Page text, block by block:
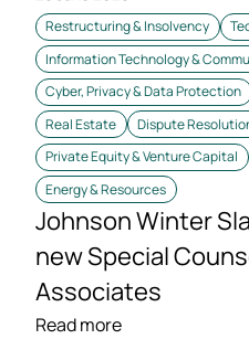
Restructuring & Insolvency
Information Technology &
Cyber, Privacy & Data Protection
Real Estate
Dispute
Private Equity & Venture Capital
Energy & Resources
Johnson Winter
new Special
Associates
Read more